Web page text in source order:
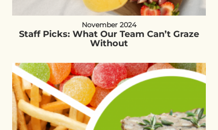
November 2024
Staff Picks: What Our Team Can’t Graze
Without